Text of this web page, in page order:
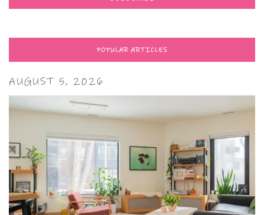
POPULAR ARTICLES
AUGUST 5, 2026